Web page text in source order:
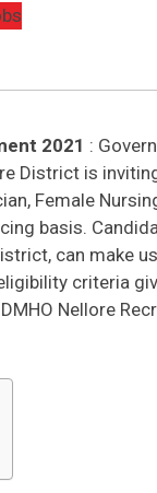
2021 :
District is
Female
basis.
can make
criteria
Nellore